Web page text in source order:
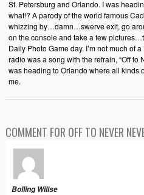
St. Petersburg and Orlando. I was
what!? A parody of the world famous
whizzing by…damn…swerve exit, go
on the console and take a few
Daily Photo Game day. I’m not much of
radio was a song with the refrain, “Off to
was heading to Orlando where all kinds
me.
COMMENT FOR OFF TO NEVER
Bolling Willse